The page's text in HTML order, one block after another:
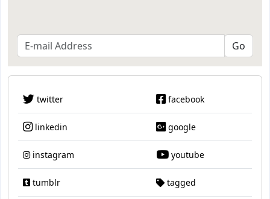
twitter facebook
linkedin google
instagram youtube
tumblr tagged